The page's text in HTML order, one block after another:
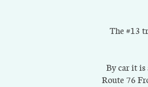
The #13
By car it
Route 76